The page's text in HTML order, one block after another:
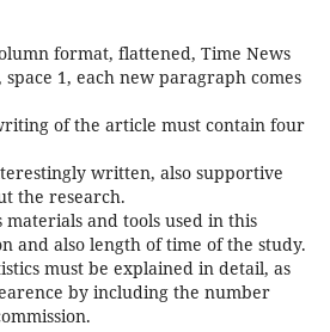
format, flattened, Time News
space 1, each new paragraph comes
of the article must contain four
written, also supportive
the research.
and tools used in this
and also length of time of the study.
must be explained in detail, as
by including the number